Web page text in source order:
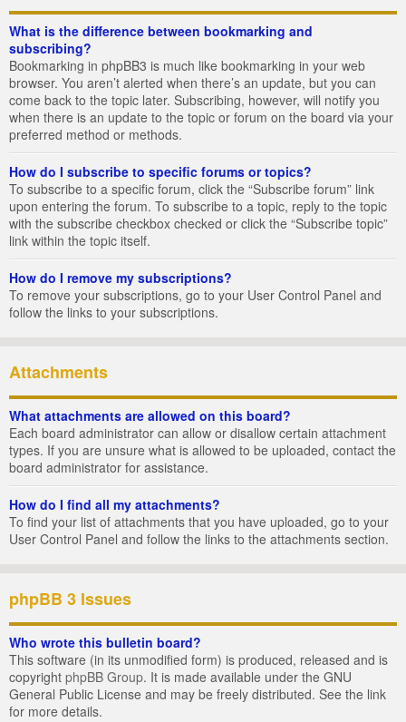
What is the difference between bookmarking and
subscribing?
Bookmarking in phpBB3 is much like bookmarking in your web
browser. You aren’t alerted when there’s an update, but you can
come back to the topic later. Subscribing, however, will notify you
when there is an update to the topic or forum on the board via your
preferred method or methods.
How do I subscribe to specific forums or topics?
To subscribe to a specific forum, click the “Subscribe forum” link
upon entering the forum. To subscribe to a topic, reply to the topic
with the subscribe checkbox checked or click the “Subscribe topic”
link within the topic itself.
How do I remove my subscriptions?
To remove your subscriptions, go to your User Control Panel and
follow the links to your subscriptions.
Attachments
What attachments are allowed on this board?
Each board administrator can allow or disallow certain attachment
types. If you are unsure what is allowed to be uploaded, contact the
board administrator for assistance.
How do I find all my attachments?
To find your list of attachments that you have uploaded, go to your
User Control Panel and follow the links to the attachments section.
phpBB 3 Issues
Who wrote this bulletin board?
This software (in its unmodified form) is produced, released and is
copyright phpBB Group. It is made available under the GNU
General Public License and may be freely distributed. See the link
for more details.